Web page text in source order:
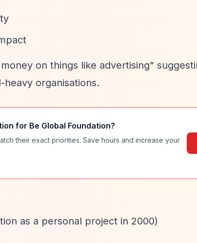
on things like advertising"
organisations.
for Be Global Foundation?
their exact priorities. Save hours and increase your
as a personal project in 2000)